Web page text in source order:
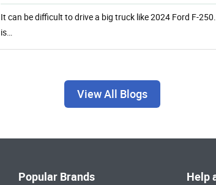
It can be difficult to drive a big truck like 2024 Ford F-
is…
View All Blogs
Popular Brands Help